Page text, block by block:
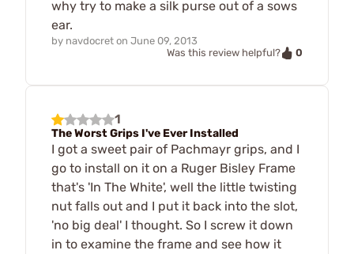
why try to make a silk purse out of a sows
ear.
by navdocret on June 09, 2013
Was this review helpful?
0
1
The Worst Grips I've Ever Installed
I got a sweet pair of Pachmayr grips, and I
go to install on it on a Ruger Bisley Frame
that's 'In The White', well the little twisting
nut falls out and I put it back into the slot,
'no big deal' I thought. So I screw it down
in to examine the frame and see how it